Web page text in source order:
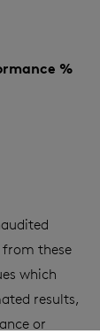
%
these
which
results,
or